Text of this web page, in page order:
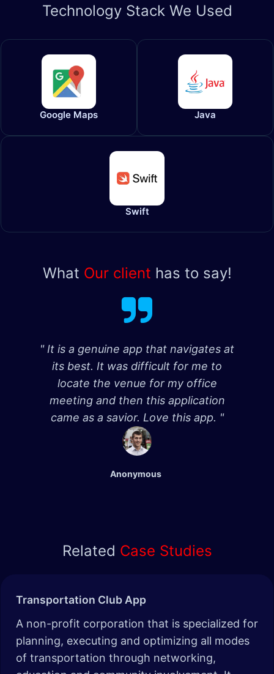
Technology Stack We Used
Google Maps Java
Swift
What Our client has to say!
" It is a genuine app that navigates at
its best. It was difficult for me to
locate the venue for my office
meeting and then this application
came as a savior. Love this app. "
Anonymous
Related Case Studies
Transportation Club App
A non-profit corporation that is specialized for
planning, executing and optimizing all modes
of transportation through networking,